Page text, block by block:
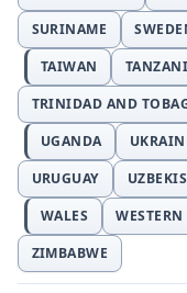
SURINAME
TAIWAN
TRINIDAD AND
UGANDA
URUGUAY
WALES
ZIMBABWE